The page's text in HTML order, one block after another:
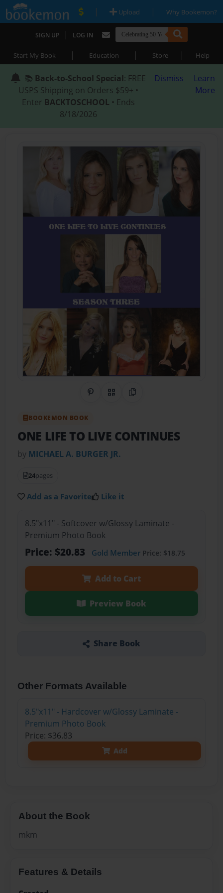
| Upload | Why Bookemon?
SIGN UP | LOG IN
Start My Book | Education | Store | Help
📚 Back-to-School Special: FREE
USPS Shipping on Orders $59+ •
Enter BACKTOSCHOOL • Ends
8/18/2026
Dismiss
Learn
More
Share on Pinterest
QR CodeCopy Link
BOOKEMON BOOK
ONE LIFE TO LIVE CONTINUES
by MICHAEL A. BURGER JR.
24pages
Add as a Favorite Like it
8.5"x11" - Softcover w/Glossy Laminate -
Premium Photo Book
Price: $20.83 Gold MemberPrice: $18.75
Add to Cart
Preview Book
Share Book
Other Formats Available
8.5"x11" - Hardcover w/Glossy Laminate -
Premium Photo Book
Price: $36.83
Add
About the Book
mkm
Features & Details